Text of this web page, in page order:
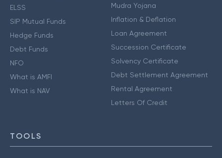
ELSS
SIP Mutual Funds
Hedge Funds
Debt Funds
NFO
What is AMFI
What is NAV
Mudra Yojana
Inflation & Deflation
Loan Agreement
Succession Certificate
Solvency Certificate
Debt Settlement Agreement
Rental Agreement
Letters Of Credit
TOOLS